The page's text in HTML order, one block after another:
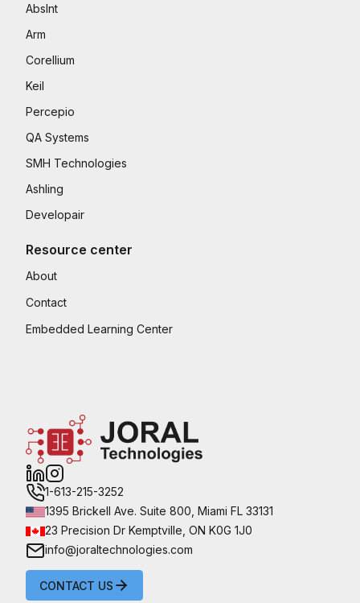
1-613-215-3252
1395 Brickell Ave. Suite 800, Miami FL 33131
23 Precision Dr Kemptville, ON K0G 1J0
info@joraltechnologies.com
CONTACT US
AbsInt
Arm
Corellium
Keil
Percepio
QA Systems
SMH Technologies
Ashling
Developair
Resource center
About
Contact
Embedded Learning Center